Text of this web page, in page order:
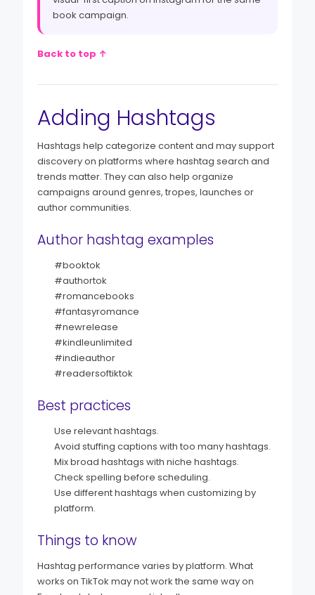
book campaign.
Back to top ↑
Adding Hashtags
Hashtags help categorize content and may support
discovery on platforms where hashtag search and
trends matter. They can also help organize
campaigns around genres, tropes, launches or
author communities.
Author hashtag examples
#booktok
#authortok
#romancebooks
#fantasyromance
#newrelease
#kindleunlimited
#indieauthor
#readersoftiktok
Best practices
Use relevant hashtags.
Avoid stuffing captions with too many hashtags.
Mix broad hashtags with niche hashtags.
Check spelling before scheduling.
Use different hashtags when customizing by
platform.
Things to know
Hashtag performance varies by platform. What
works on TikTok may not work the same way on